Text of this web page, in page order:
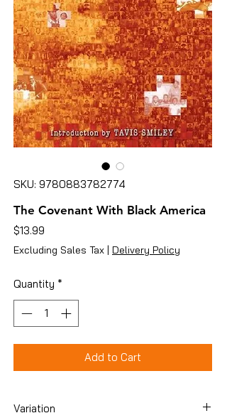
SKU: 9780883782774
The Covenant With Black America
$13.99
Excluding Sales Tax | Delivery Policy
Quantity *
Add to Cart
Variation